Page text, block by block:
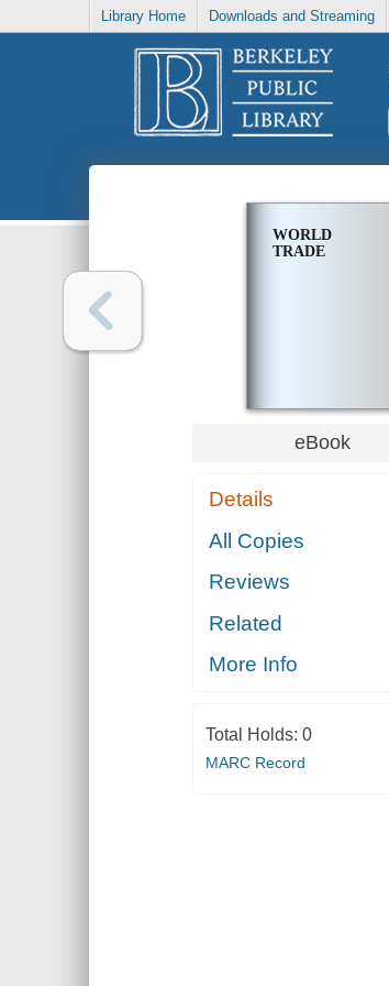
Library Home Downloads and Streaming
WORLD
TRADE
eBook
Details
All Copies
Reviews
Related
More Info
Total Holds: 0
MARC Record